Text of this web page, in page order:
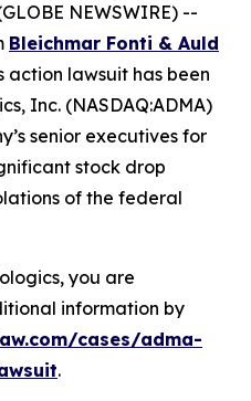
NEWSWIRE) --
Bleichmar Fonti & Auld
action lawsuit has been
Inc. (NASDAQ:ADMA)
senior executives for
stock drop
of the federal
you are
information by
cases/adma-
.